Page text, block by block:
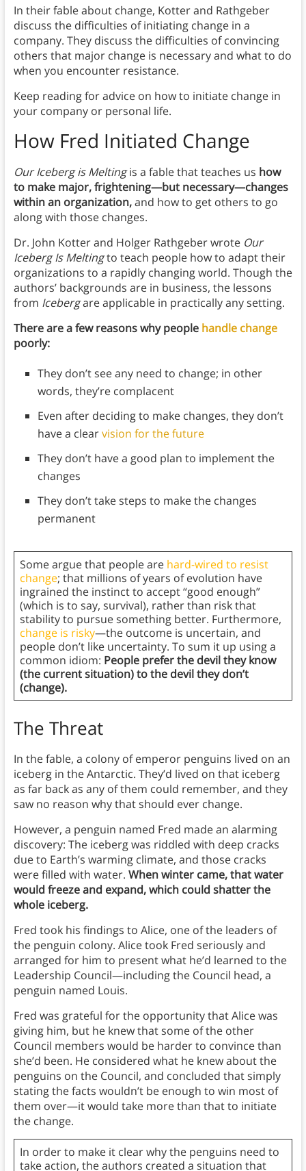
In their fable about change, Kotter and Rathgeber
discuss the difficulties of initiating change in a
company. They discuss the difficulties of convincing
others that major change is necessary and what to do
when you encounter resistance.
Keep reading for advice on how to initiate change in
your company or personal life.
How Fred Initiated Change
Our Iceberg is Meltingis a fable that teaches us how
to make major, frightening—but necessary—changes
within an organization,and how to get others to go
along with those changes.
Dr. John Kotter and Holger Rathgeber wrote Our
Iceberg Is Meltingto teach people how to adapt their
organizations to a rapidly changing world. Though the
authors’ backgrounds are in business, the lessons
from Icebergare applicable in practically any setting.
There are a few reasons why people handle change
poorly:
They don’t see any need to change; in other
words, they’re complacent
Even after deciding to make changes, they don’t
have a clearvision for the future
They don’t have a good plan to implement the
changes
They don’t take steps to make the changes
permanent
Some argue that people are hard-wired to resist
change; that millions of years of evolution have
ingrained the instinct to accept “good enough”
(which is to say, survival), rather than risk that
stability to pursue something better. Furthermore,
change is risky—the outcome is uncertain, and
people don’t like uncertainty. To sum it up using a
common idiom: People prefer the devil they know
(the current situation) to the devil they don’t
(change).
The Threat
In the fable, a colony of emperor penguins lived on an
iceberg in the Antarctic. They’d lived on that iceberg
as far back as any of them could remember, and they
saw no reason why that should ever change.
However, a penguin named Fred made an alarming
discovery: The iceberg was riddled with deep cracks
due to Earth’s warming climate, and those cracks
were filled with water. When winter came, that water
would freeze and expand, which could shatter the
whole iceberg.
Fred took his findings to Alice, one of the leaders of
the penguin colony. Alice took Fred seriously and
arranged for him to present what he’d learned to the
Leadership Council—including the Council head, a
penguin named Louis.
Fred was grateful for the opportunity that Alice was
giving him, but he knew that some of the other
Council members would be harder to convince than
she’d been. He considered what he knew about the
penguins on the Council, and concluded that simply
stating the facts wouldn’t be enough to win most of
them over—it would take more than that to initiate
the change.
In order to make it clear why the penguins need to
take action, the authors created a situation that